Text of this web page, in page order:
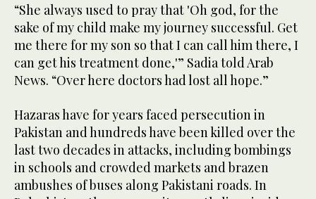
“She always used to pray that 'Oh god, for the
sake of my child make my journey successful. Get
me there for my son so that I can call him there, I
can get his treatment done,'” Sadia told Arab
News. “Over here doctors had lost all hope.”
Hazaras have for years faced persecution in
Pakistan and hundreds have been killed over the
last two decades in attacks, including bombings
in schools and crowded markets and brazen
ambushes of buses along Pakistani roads. In